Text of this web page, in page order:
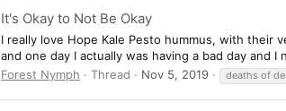
It's Okay to Not Be Okay
I really love Hope Kale Pesto hummus, with their
and one day I actually was having a bad day and
Forest Nymph
Thread Nov 5, 2019 deaths of